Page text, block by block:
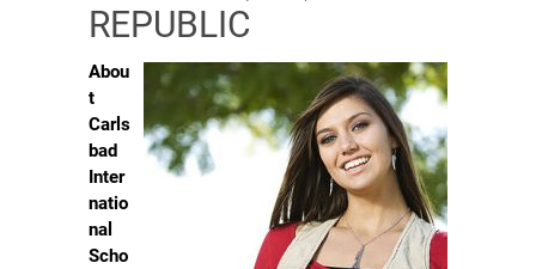
REPUBLIC
Abou
t
Carls
bad
Inter
natio
nal
Scho